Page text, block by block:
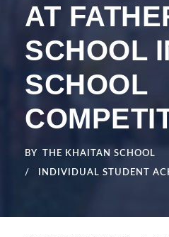
AT
SCHOOL
SCHOOL
BY THE KHAITAN SCHOOL
INDIVIDUAL STUDENT